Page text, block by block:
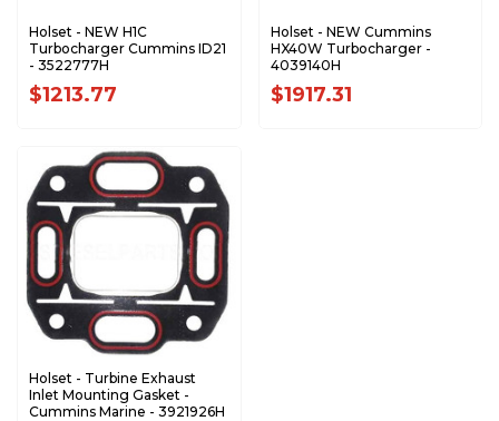
Holset - NEW H1C
Turbocharger Cummins ID21
- 3522777H
$1213.77
Holset - NEW Cummins
HX40W Turbocharger -
4039140H
$1917.31
Holset - Turbine Exhaust
Inlet Mounting Gasket -
Cummins Marine - 3921926H